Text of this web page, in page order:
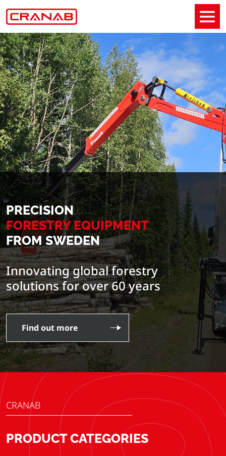
PRECISION
FORESTRY EQUIPMENT
FROM SWEDEN
Innovating global forestry
solutions for over 60 years
Find out more
CRANAB
PRODUCT CATEGORIES